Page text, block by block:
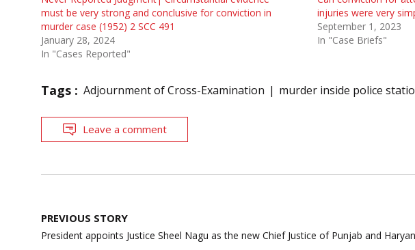
must be very strong and conclusive for conviction in
murder case (1952) 2 SCC 491
January 28, 2024
In "Cases Reported"
injuries were very
September 1, 2023
In "Case Briefs"
Tags : Adjournment of Cross-Examination murder inside police
Leave a comment
Post
navigation
PREVIOUS STORY
President appoints Justice Sheel Nagu as the new Chief Justice of Punjab and